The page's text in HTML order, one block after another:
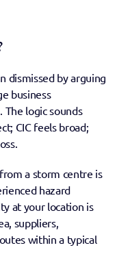
dismissed by arguing
business
logic sounds
CIC feels broad;
a storm centre is
hazard
at your location is
suppliers,
within a typical